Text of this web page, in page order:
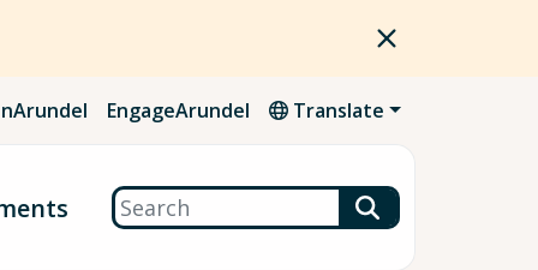
EngageArundel Translate
Search